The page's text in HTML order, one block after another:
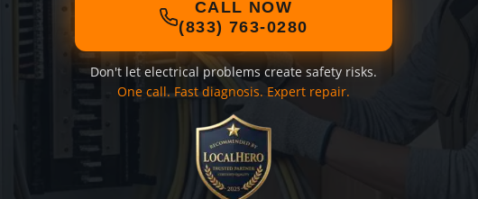
CALL NOW
(833) 763-0280
Don't let electrical problems create safety risks.
One call. Fast diagnosis. Expert repair.